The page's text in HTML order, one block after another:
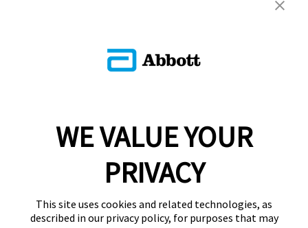
WE VALUE YOUR
PRIVACY
This site uses cookies and related technologies, as
described in our privacy policy, for purposes that may